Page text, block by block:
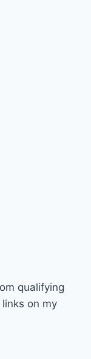
qualifying
on my